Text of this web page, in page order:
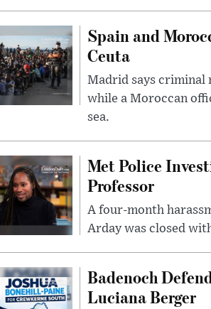
Spain and
Ceuta
Madrid says criminal
while a Moroccan
sea.
Met Police
Professor
A four-month
Arday was closed
Badenoch
Luciana Berger